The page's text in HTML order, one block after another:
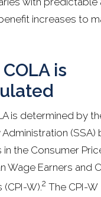
increases to
is
is determined by
(SSA)
in the Consumer
Wage Earners and
W).2 The CPI-W